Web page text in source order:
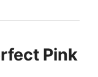
Pink